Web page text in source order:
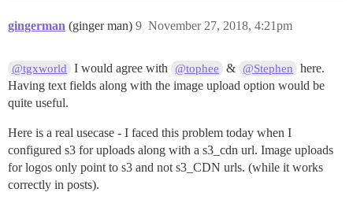
gingerman (ginger man) November 27, 2018, 4:21pm
9
@tgxworld I would agree with @tophee & @Stephen
here.
Having text fields along with the image upload option would be
quite useful.
Here is a real usecase - I faced this problem today when I
configured s3 for uploads along with a s3_cdn url. Image uploads
for logos only point to s3 and not s3_CDN urls. (while it works
correctly in posts).